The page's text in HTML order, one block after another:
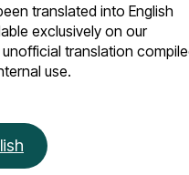
translated into English
exclusively on our
translation
use.